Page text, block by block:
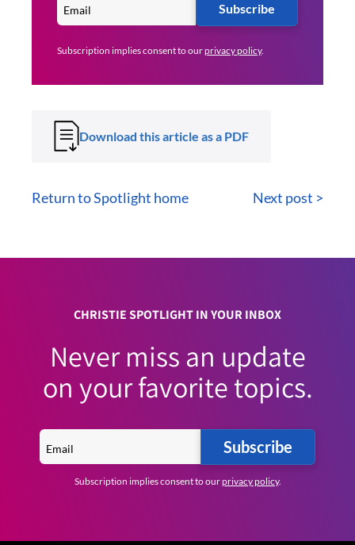
Subscribe
Subscription implies consent to ourprivacy policy.
Download this article as a PDF
Return to Spotlight home Next post >
CHRISTIE SPOTLIGHT IN YOUR INBOX
Never miss an update
on your favorite topics.
Subscribe
Subscription implies consent to ourprivacy policy.